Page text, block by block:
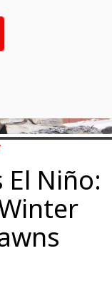
El Niño: